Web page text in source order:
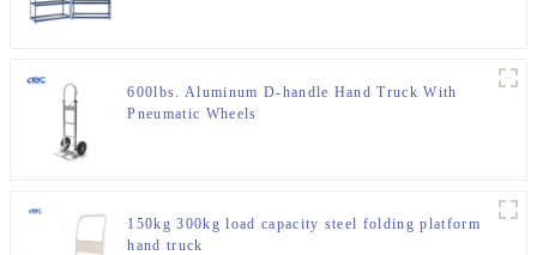
600lbs. Aluminum D-handle Hand Truck With
Pneumatic Wheels
150kg 300kg load capacity steel folding platform
hand truck